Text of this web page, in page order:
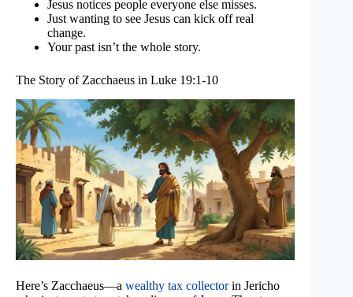
Jesus notices people everyone else misses.
Just wanting to see Jesus can kick off real
change.
Your past isn’t the whole story.
The Story of Zacchaeus in Luke 19:1-10
Here’s Zacchaeus—a wealthy tax collectorin Jericho